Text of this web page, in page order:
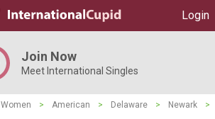
Login
Join Now
Meet International Singles
Women > American > Delaware > Newark
>